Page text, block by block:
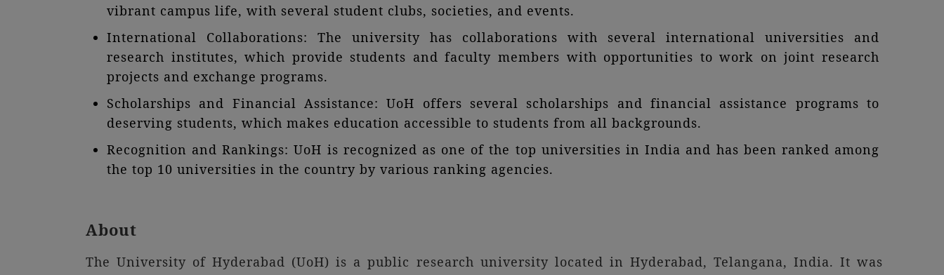
vibrant campus life, with several student clubs, societies, and events.
International Collaborations: The university has collaborations with several international universities and
research institutes, which provide students and faculty members with opportunities to work on joint research
projects and exchange programs.
Scholarships and Financial Assistance: UoH offers several scholarships and financial assistance programs to
deserving students, which makes education accessible to students from all backgrounds.
Recognition and Rankings: UoH is recognized as one of the top universities in India and has been ranked among
the top 10 universities in the country by various ranking agencies.
About
The University of Hyderabad (UoH) is a public research university located in Hyderabad, Telangana, India. It was